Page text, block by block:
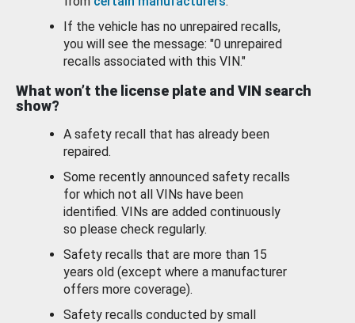
If the vehicle has no unrepaired recalls,
you will see the message: "0 unrepaired
recalls associated with this VIN."
What won’t the license plate and VIN search
show?
A safety recall that has already been
repaired.
Some recently announced safety recalls
for which not all VINs have been
identified. VINs are added continuously
so please check regularly.
Safety recalls that are more than 15
years old (except where a manufacturer
offers more coverage).
Safety recalls conducted by small